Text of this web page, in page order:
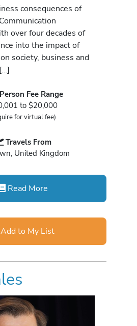
consequences of
over four decades of
into the impact of
society, business and
Fee Range
to $20,000
for virtual fee)
Travels From
United Kingdom
Read More
to My List